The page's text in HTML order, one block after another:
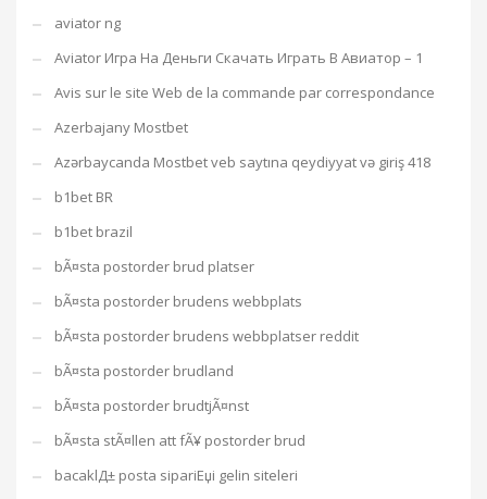
aviator ng
Aviator Игра На Деньги Скачать Играть В Авиатор – 1
Avis sur le site Web de la commande par correspondance
Azerbajany Mostbet
Azərbaycanda Mostbet veb saytına qeydiyyat və giriş 418
b1bet BR
b1bet brazil
bÃ¤sta postorder brud platser
bÃ¤sta postorder brudens webbplats
bÃ¤sta postorder brudens webbplatser reddit
bÃ¤sta postorder brudland
bÃ¤sta postorder brudtjÃ¤nst
bÃ¤sta stÃ¤llen att fÃ¥ postorder brud
bacaklД± posta sipariЕџi gelin siteleri